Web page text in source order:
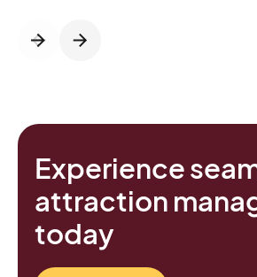
maintenance, running smoothly
peak season Bottom line: Le PAL
Experience
attraction
today